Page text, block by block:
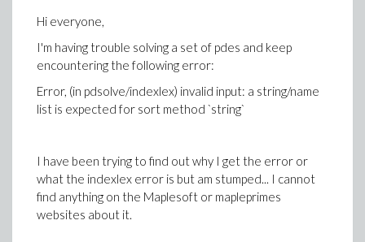
Hi everyone,
I'm having trouble solving a set of pdes and keep
encountering the following error:
Error, (in pdsolve/indexlex) invalid input: a string/name
list is expected for sort method `string`
I have been trying to find out why I get the error or
what the indexlex error is but am stumped... I cannot
find anything on the Maplesoft or mapleprimes
websites about it.